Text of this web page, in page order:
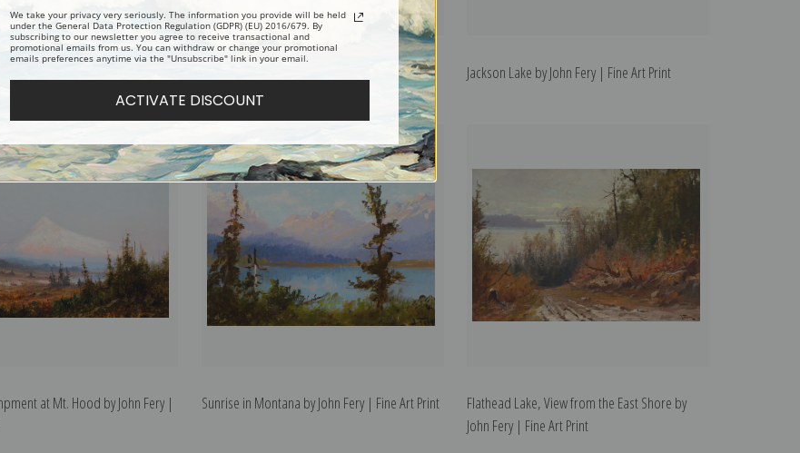
by John Fery | Fine Art Print
Sunset Over the Lake by John Fery | Fine Art
Print
Jackson Lake by John Fery | Fine Art Print
at Mt. Hood by John Fery |
Sunrise in Montana by John Fery | Fine Art Print
Flathead Lake, View from the East Shore by
John Fery | Fine Art Print
We take your privacy very seriously. The information you provide will be held
under the General Data Protection Regulation (GDPR) (EU) 2016/679. By
subscribing to our newsletter you agree to receive transactional and
promotional emails from us. You can withdraw or change your promotional
emails preferences anytime via the "Unsubscribe" link in your email.
ACTIVATE DISCOUNT